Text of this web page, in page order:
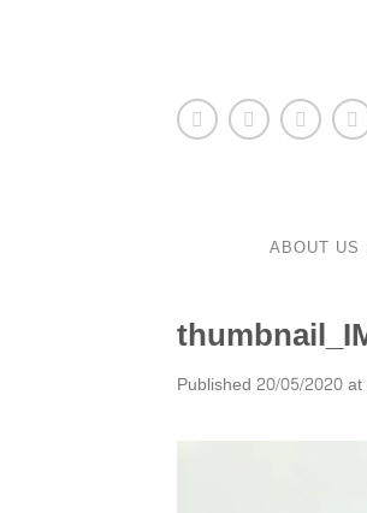
ABOUT US
Published20/05/2020at